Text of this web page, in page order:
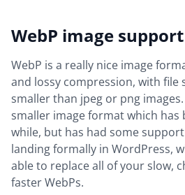
WebP image support
WebP is a really nice image
and lossy compression, with file
smaller than jpeg or png
smaller image format which has
while, but has had some
landing formally in WordPress,
able to replace all of your slow,
faster WebPs.